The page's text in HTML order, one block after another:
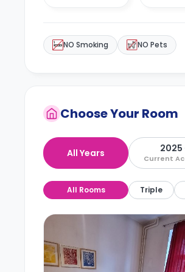
NO Smoking NO Pets
Choose Your Room
All Years 2025
Current
All Rooms Triple